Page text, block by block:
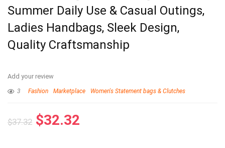
Summer Daily Use & Casual Outings,
Ladies Handbags, Sleek Design,
Quality Craftsmanship
Add your review
3 Fashion Marketplace Women's Statement bags & Clutches
$37.32 $32.32